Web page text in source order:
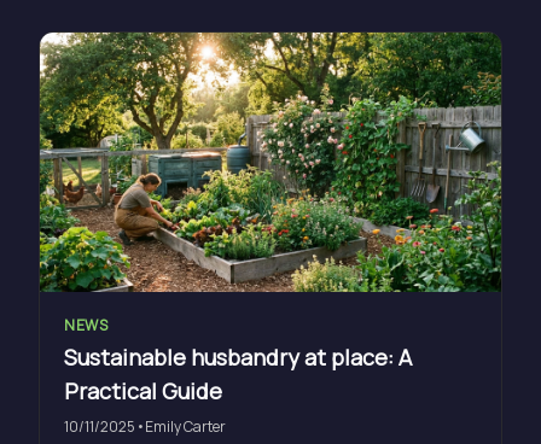
NEWS
Sustainable husbandry at place: A
Practical Guide
10/11/2025 •Emily Carter